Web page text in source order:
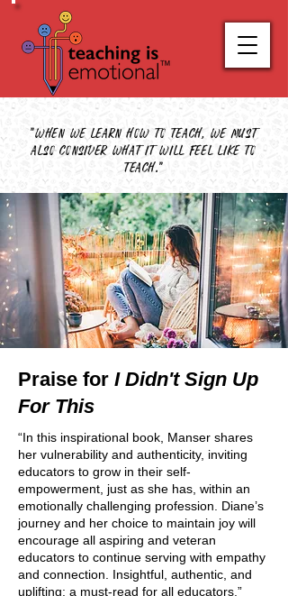
"When we learn how to teach, we must
also consider what it will feel like to
teach."
Praise for I Didn't Sign Up
For This
“In this inspirational book, Manser shares
her vulnerability and authenticity, inviting
educators to grow in their self-
empowerment, just as she has, within an
emotionally challenging profession. Diane’s
journey and her choice to maintain joy will
encourage all aspiring and veteran
educators to continue serving with empathy
and connection. Insightful, authentic, and
uplifting: a must-read for all educators.”